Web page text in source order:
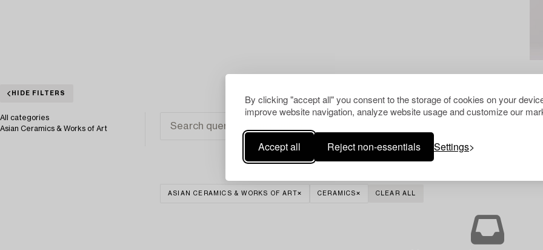
By clicking "accept all" you consent to the storage of cookies on your
improve website navigation, analyze website usage and customize our
Accept all Reject non-essentials Settings
HIDE FILTERS
All categories
Asian Ceramics & Works of Art
ASIAN CERAMICS & WORKS OF ART CERAMICS CLEAR ALL